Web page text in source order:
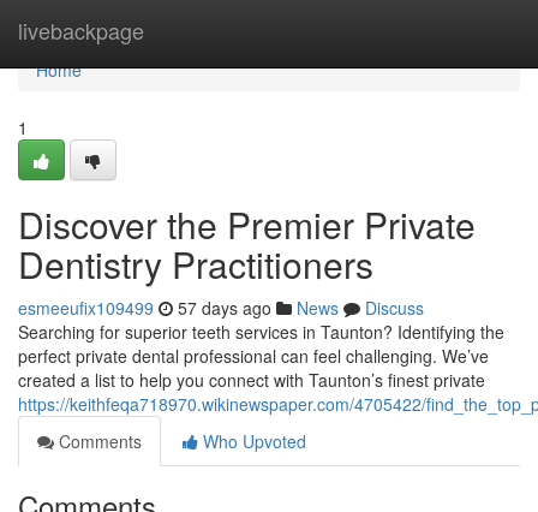
livebackpage
Home
Home
1
Discover the Premier Private
Dentistry Practitioners
esmeeufix109499 57 days ago News
Discuss
Searching for superior teeth services in Taunton? Identifying the
perfect private dental professional can feel challenging. We’ve
created a list to help you connect with Taunton’s finest private
https://keithfeqa718970.wikinewspaper.com/4705422/
Comments
Who Upvoted